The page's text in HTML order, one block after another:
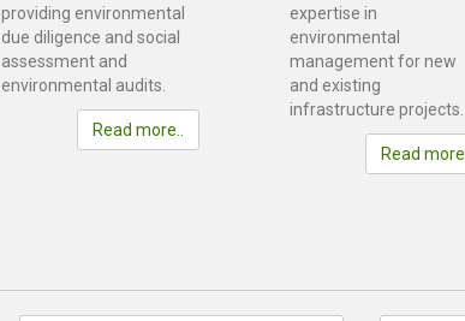
providing environmental
due diligence and social
assessment and
environmental audits.
Read more..
expertise in
environmental
management for new
and existing
infrastructure projects.
Read more..